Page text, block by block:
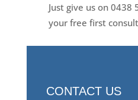
Just give us on 0438
your free first
CONTACT US